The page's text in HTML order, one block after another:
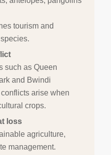
tourism and
such as Queen
and Bwindi
arise when
crops.
loss
agriculture,
management.